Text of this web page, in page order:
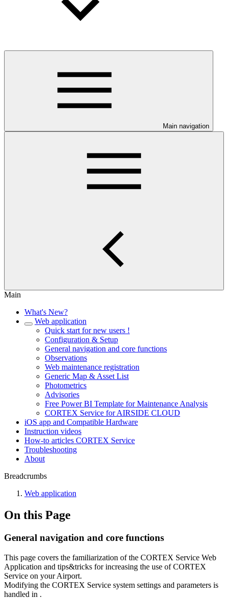
Main navigation
Main
What's New?
Web application
Quick start for new users !
Configuration & Setup
General navigation and core functions
Observations
Web maintenance registration
Generic Map & Asset List
Photometrics
Advisories
Free Power BI Template for Maintenance Analysis
CORTEX Service for AIRSIDE CLOUD
iOS app and Compatible Hardware
Instruction videos
How-to articles CORTEX Service
Troubleshooting
About
Breadcrumbs
Web application
On this Page
General navigation and core functions
This page covers the familiarization of the CORTEX Service Web
Application and tips&tricks for increasing the use of CORTEX
Service on your Airport.
Modifying the CORTEX Service system settings and parameters is
handled in .